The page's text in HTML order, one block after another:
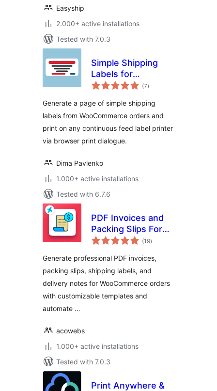
Easyship
2.000+ active installations
Tested with 7.0.3
Simple Shipping
Labels for
WooCommerce
(7total
ratings
)
Generate a page of simple shipping
labels from WooCommerce orders and
print on any continuous feed label printer
via browser print dialogue.
Dima Pavlenko
1.000+ active installations
Tested with 6.7.6
PDF Invoices and
Packing Slips For
WooCommerce
(19total
ratings
)
Generate professional PDF invoices,
packing slips, shipping labels, and
delivery notes for WooCommerce orders
with customizable templates and
automate …
acowebs
1.000+ active installations
Tested with 7.0.3
Print Anywhere &